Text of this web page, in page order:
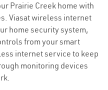
Prairie Creek home with
Viasat wireless internet
home security system,
from your smart
internet service to keep
monitoring devices